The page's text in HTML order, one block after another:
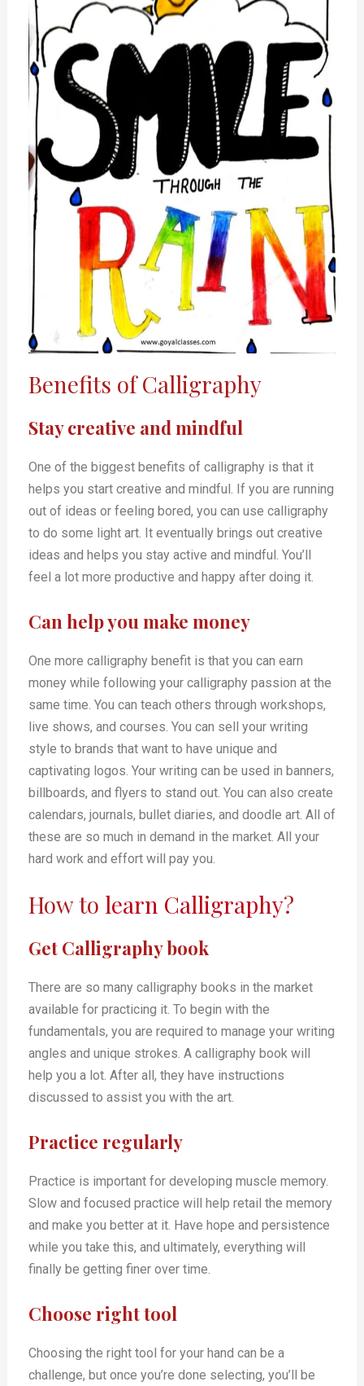
Benefits of Calligraphy
Stay creative and mindful
One of the biggest benefits of calligraphy is that it
helps you start creative and mindful. If you are running
out of ideas or feeling bored, you can use calligraphy
to do some light art. It eventually brings out creative
ideas and helps you stay active and mindful. You’ll
feel a lot more productive and happy after doing it.
Can help you make money
One more calligraphy benefit is that you can earn
money while following your calligraphy passion at the
same time. You can teach others through workshops,
live shows, and courses. You can sell your writing
style to brands that want to have unique and
captivating logos. Your writing can be used in banners,
billboards, and flyers to stand out. You can also create
calendars, journals, bullet diaries, and doodle art. All of
these are so much in demand in the market. All your
hard work and effort will pay you.
How to learn Calligraphy?
Get Calligraphy book
There are so many calligraphy books in the market
available for practicing it. To begin with the
fundamentals, you are required to manage your writing
angles and unique strokes. A calligraphy book will
help you a lot. After all, they have instructions
discussed to assist you with the art.
Practice regularly
Practice is important for developing muscle memory.
Slow and focused practice will help retail the memory
and make you better at it. Have hope and persistence
while you take this, and ultimately, everything will
finally be getting finer over time.
Choose right tool
Choosing the right tool for your hand can be a
challenge, but once you’re done selecting, you’ll be